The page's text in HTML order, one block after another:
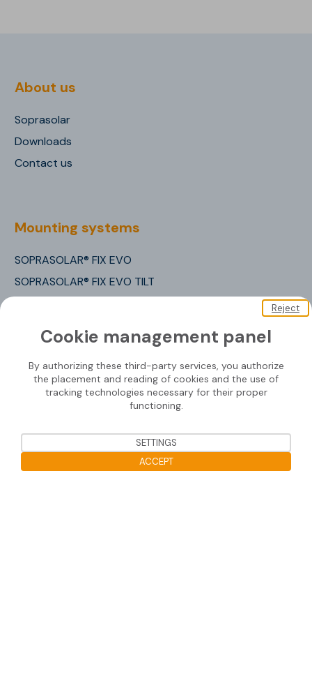
About us
Soprasolar
Downloads
Contact us
Mounting systems
SOPRASOLAR® FIX EVO
SOPRASOLAR® FIX EVO TILT
Useful information
Cookie management panel
By authorizing these third-party services, you authorize
the placement and reading of cookies and the use of
tracking technologies necessary for their proper
functioning.
Reject
SETTINGS
ACCEPT